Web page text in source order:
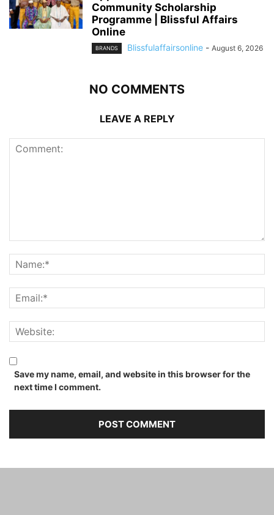
Community Scholarship
Programme | Blissful Affairs
Online
BRANDS Blissfulaffairsonline - August 6, 2026
NO COMMENTS
LEAVE A REPLY
Save my name, email, and website in this browser for the
next time I comment.